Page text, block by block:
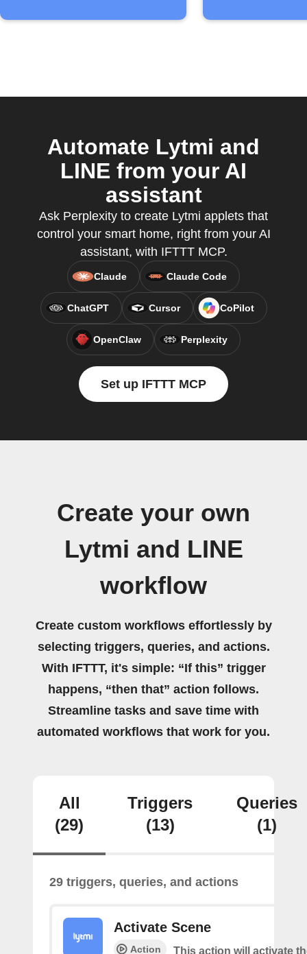
Automate Lytmi and
LINE from your AI
assistant
Ask Perplexity to create Lytmi applets that
control your smart home, right from your AI
assistant, with IFTTT MCP.
Claude Claude Code
ChatGPT Cursor CoPilot
OpenClaw Perplexity
Set up IFTTT MCP
Create your own
Lytmi and LINE
workflow
Create custom workflows effortlessly by
selecting triggers, queries, and actions.
With IFTTT, it's simple: “If this” trigger
happens, “then that” action follows.
Streamline tasks and save time with
automated workflows that work for you.
All
(29)
Triggers
(13)
Queries
(1)
29 triggers, queries, and actions
Activate Scene
Action This action will activate